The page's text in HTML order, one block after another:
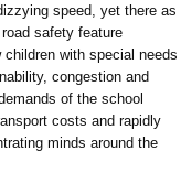
speed, yet there as
safety feature
with special needs
congestion and
of the school
costs and rapidly
minds around the